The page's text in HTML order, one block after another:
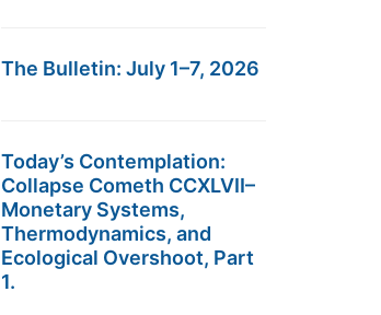
The Bulletin: July 1–7, 2026
Today’s Contemplation:
Collapse Cometh CCXLVII–
Monetary Systems,
Thermodynamics, and
Ecological Overshoot, Part
1.